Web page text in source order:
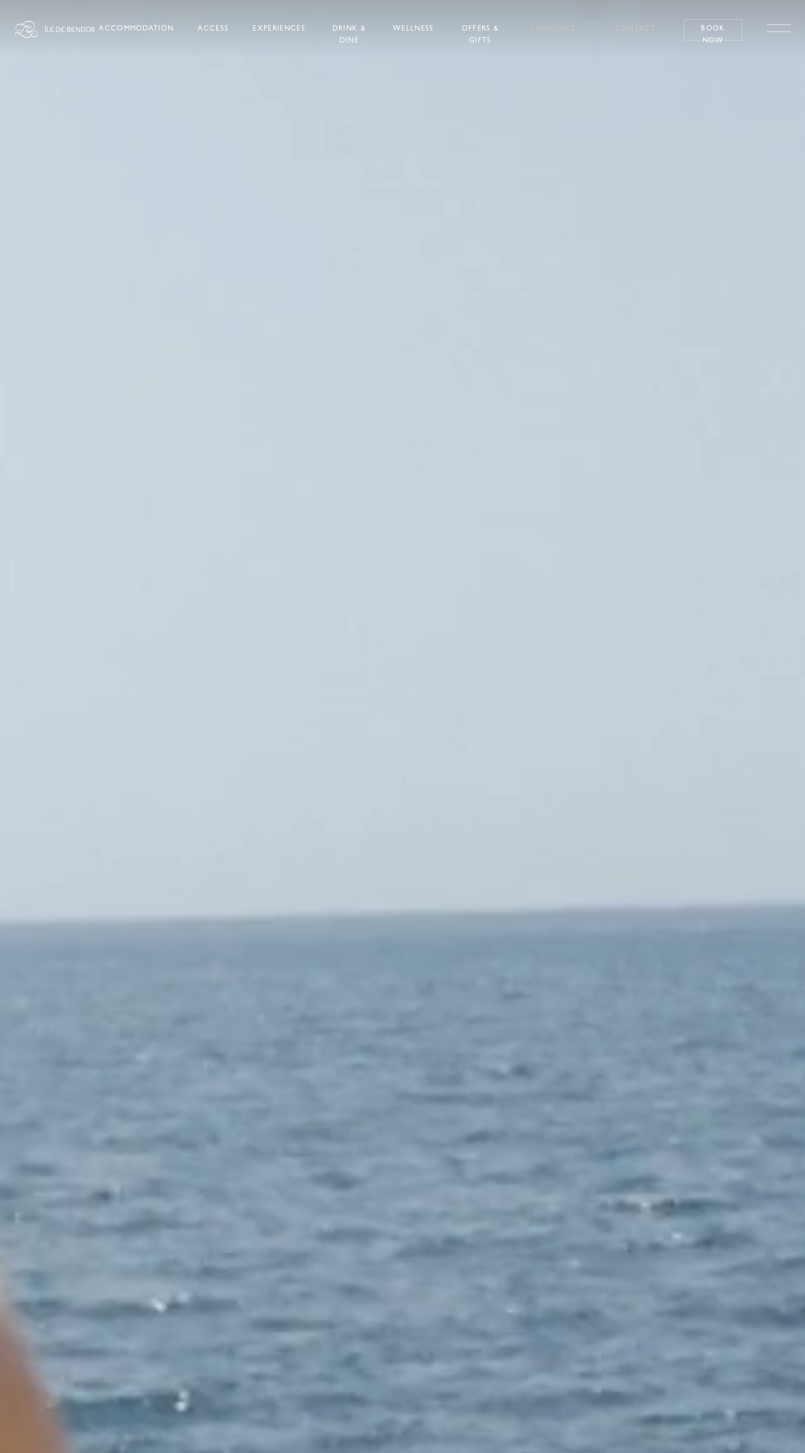
ACCOMMODATION ACCESS EXPERIENCES
DRINK &
DINE
WELLNESS
OFFERS &
GIFTS
LANGUAGE CONTACT
BOOK
NOW